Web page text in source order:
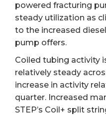
powered fracturing
steady utilization as
to the increased
pump offers.
Coiled tubing activity
relatively steady
increase in activity
quarter. Increased
STEP’s Coil+ split